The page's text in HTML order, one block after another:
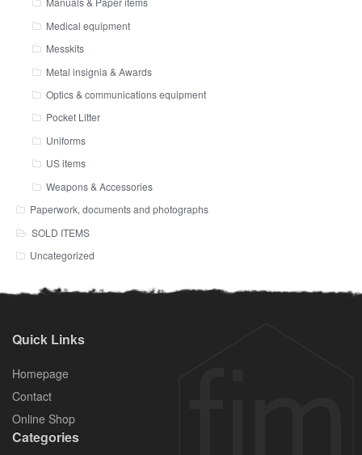
Medical equipment
Messkits
Metal insignia & Awards
Optics & communications equipment
Pocket Litter
Uniforms
US items
Weapons & Accessories
Paperwork, documents and photographs
SOLD ITEMS
Uncategorized
Quick Links
Homepage
Contact
Online Shop
Categories